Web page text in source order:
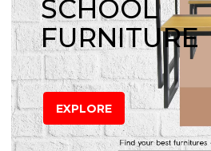
SCHOOL
FURNITURE
EXPLORE